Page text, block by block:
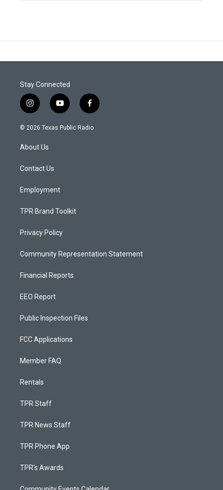
Stay Connected
i
n
s
g
a
y
o
u
f
a
c
© 2026 Texas Public Radio
About Us
Contact Us
Employment
TPR Brand Toolkit
Privacy Policy
Community Representation Statement
Financial Reports
EEO Report
Public Inspection Files
FCC Applications
Member FAQ
Rentals
TPR Staff
TPR News Staff
TPR Phone App
TPR's Awards